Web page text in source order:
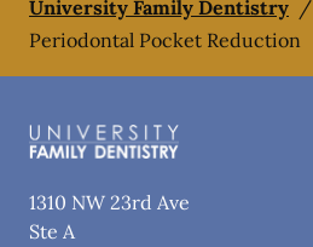
University Family Dentistry /
Periodontal Pocket Reduction
1310 NW 23rd Ave
Ste A